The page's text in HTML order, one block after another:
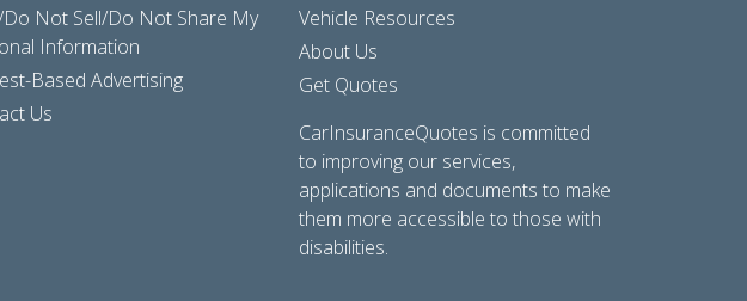
Do Not Sell/Do Not Share My
Information
Based Advertising
Us
Vehicle Resources
About Us
Get Quotes
CarInsuranceQuotes is committed
to improving our services,
applications and documents to make
them more accessible to those with
disabilities.